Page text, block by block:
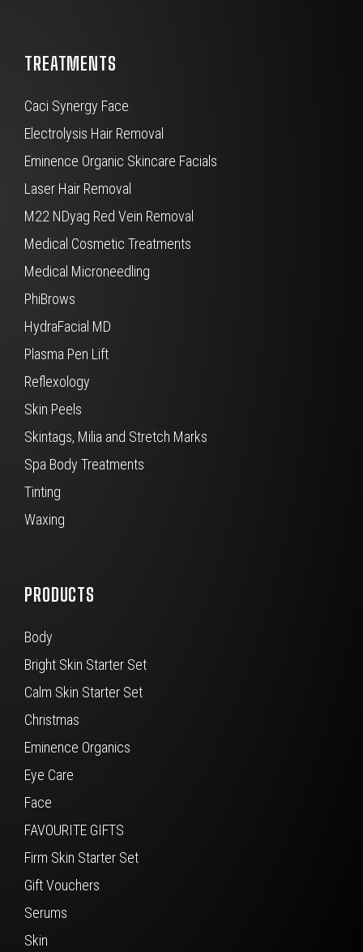
TREATMENTS
Caci Synergy Face
Electrolysis Hair Removal
Eminence Organic Skincare Facials
Laser Hair Removal
M22 NDyag Red Vein Removal
Medical Cosmetic Treatments
Medical Microneedling
PhiBrows
HydraFacial MD
Plasma Pen Lift
Reflexology
Skin Peels
Skintags, Milia and Stretch Marks
Spa Body Treatments
Tinting
Waxing
PRODUCTS
Body
Bright Skin Starter Set
Calm Skin Starter Set
Christmas
Eminence Organics
Eye Care
Face
FAVOURITE GIFTS
Firm Skin Starter Set
Gift Vouchers
Serums
Skin